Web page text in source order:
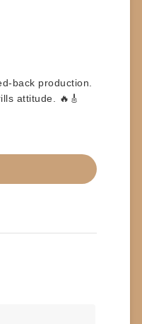
back production.
attitude. 🔥🎸